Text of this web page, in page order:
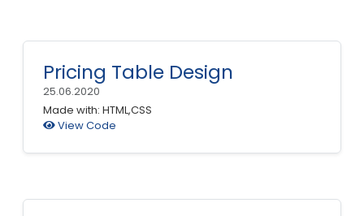
Pricing Table Design
25.06.2020
Made with: HTML,CSS
View Code